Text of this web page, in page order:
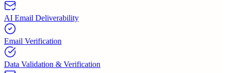
AI Email Deliverability
Email Verification
Data Validation & Verification